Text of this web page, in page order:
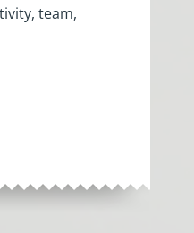
team,